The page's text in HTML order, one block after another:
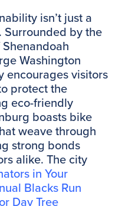
isn’t just a
by the
Washington
encourages visitors
protect the
eco-friendly
boasts bike
weave through
strong bonds
alike. The city
in Your
Blacks Run
Day Tree